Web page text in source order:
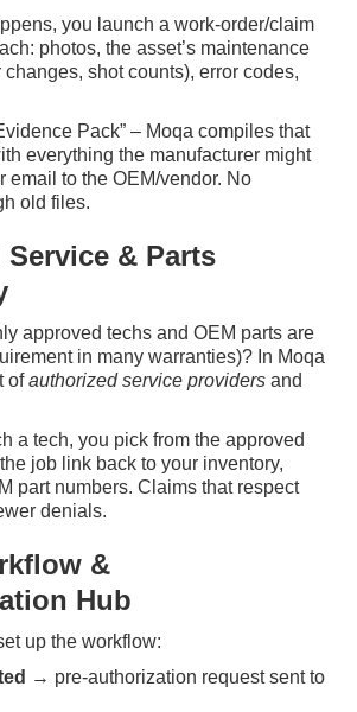
you launch a work-order/claim
photos, the asset’s maintenance
changes, shot counts), error codes,
Pack” – Moqa compiles that
everything the manufacturer might
email to the OEM/vendor. No
old files.
& Parts
approved techs and OEM parts are
in many warranties)? In Moqa
ofauthorized service providers and
a tech, you pick from the approved
job link back to your inventory,
part numbers. Claims that respect
denials.
&
Hub
up the workflow:
→ pre-authorization request sent to